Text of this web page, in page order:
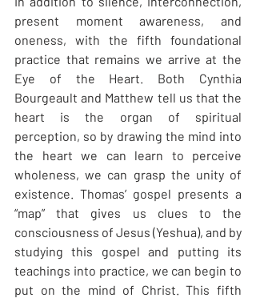
present moment awareness, and
oneness, with the fifth foundational
practice that remains we arrive at the
Eye of the Heart. Both Cynthia
Bourgeault and Matthew tell us that the
heart is the organ of spiritual
perception, so by drawing the mind into
the heart we can learn to perceive
wholeness, we can grasp the unity of
existence. Thomas’ gospel presents a
“map” that gives us clues to the
consciousness of Jesus (Yeshua), and by
studying this gospel and putting its
teachings into practice, we can begin to
put on the mind of Christ. This fifth